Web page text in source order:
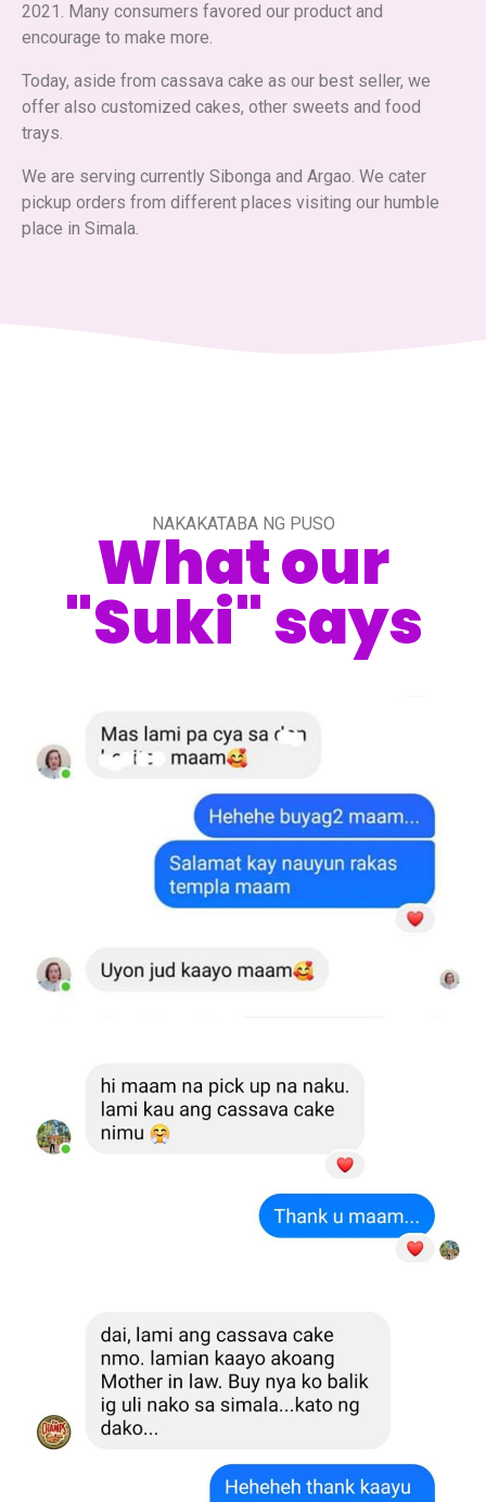
2021. Many consumers favored our product and
encourage to make more.
Today, aside from cassava cake as our best seller, we
offer also customized cakes, other sweets and food
trays.
We are serving currently Sibonga and Argao. We cater
pickup orders from different places visiting our humble
place in Simala.
NAKAKATABA NG PUSO
What our
"Suki" says